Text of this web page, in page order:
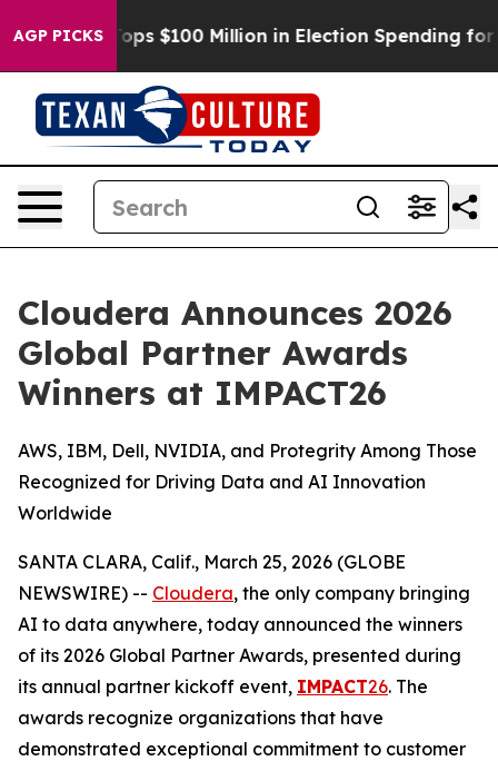
AGP PICKS
Aipac Tops $100 Million in Election Spending for
Cloudera Announces 2026
Global Partner Awards
Winners at IMPACT26
AWS, IBM, Dell, NVIDIA, and Protegrity Among Those
Recognized for Driving Data and AI Innovation
Worldwide
SANTA CLARA, Calif., March 25, 2026 (GLOBE
NEWSWIRE) -- Cloudera, the only company bringing
AI to data anywhere, today announced the winners
of its 2026 Global Partner Awards, presented during
its annual partner kickoff event, IMPACT26. The
awards recognize organizations that have
demonstrated exceptional commitment to customer